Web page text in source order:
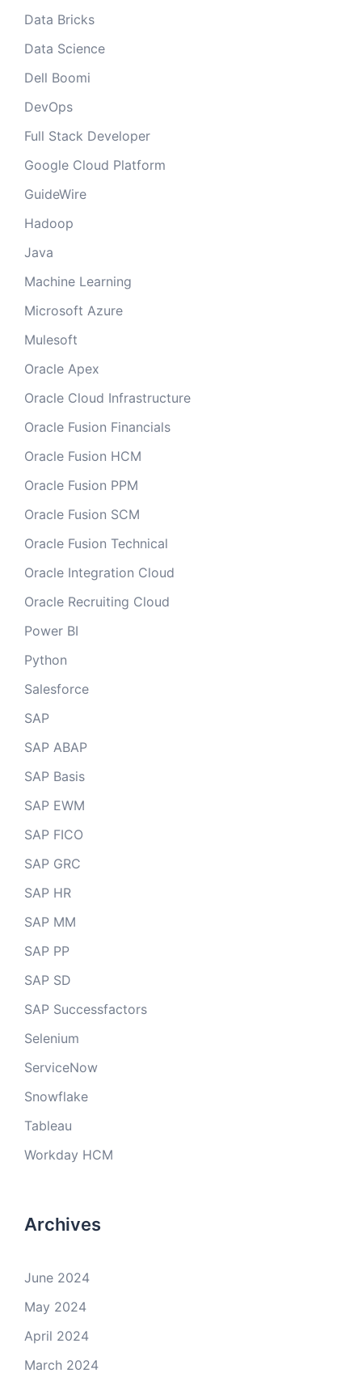
Data Bricks
Data Science
Dell Boomi
DevOps
Full Stack Developer
Google Cloud Platform
GuideWire
Hadoop
Java
Machine Learning
Microsoft Azure
Mulesoft
Oracle Apex
Oracle Cloud Infrastructure
Oracle Fusion Financials
Oracle Fusion HCM
Oracle Fusion PPM
Oracle Fusion SCM
Oracle Fusion Technical
Oracle Integration Cloud
Oracle Recruiting Cloud
Power BI
Python
Salesforce
SAP
SAP ABAP
SAP Basis
SAP EWM
SAP FICO
SAP GRC
SAP HR
SAP MM
SAP PP
SAP SD
SAP Successfactors
Selenium
ServiceNow
Snowflake
Tableau
Workday HCM
Archives
June 2024
May 2024
April 2024
March 2024